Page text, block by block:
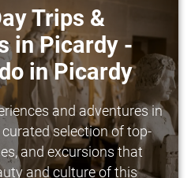
Trips &
in Picardy -
in Picardy
and adventures in
selection of top-
and excursions that
and culture of this